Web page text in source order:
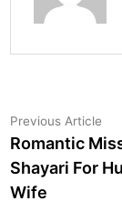
Post
navigation
Previous Article
Romantic
Shayari For
Wife